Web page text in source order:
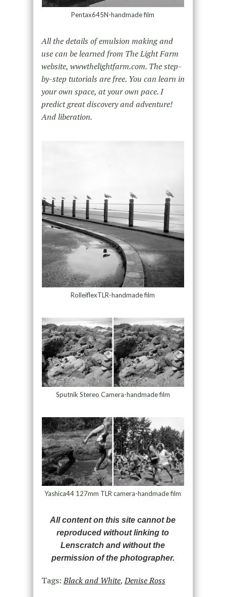
Pentax645N-handmade film
All the details of emulsion making and
use can be learned from The Light Farm
website, wwwthelightfarm.com. The step-
by-step tutorials are free. You can learn in
your own space, at your own pace. I
predict great discovery and adventure!
And liberation.
RolleiflexTLR-handmade film
Sputnik Stereo Camera-handmade film
Yashica44 127mm TLR camera-handmade film
All content on this site cannot be
reproduced without linking to
Lenscratch and without the
permission of the photographer.
Tags:Black and White,Denise Ross